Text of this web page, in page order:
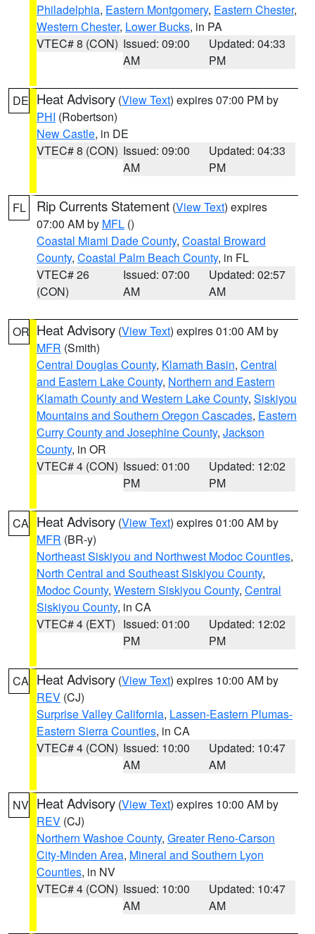
Philadelphia, Eastern Montgomery, Eastern Chester,
Western Chester, Lower Bucks, in PA
VTEC# 8 (CON) Issued: 09:00
AM
Updated: 04:33
PM
DE Heat Advisory (View Text) expires 07:00 PM by
PHI (Robertson)
New Castle, in DE
VTEC# 8 (CON) Issued: 09:00
AM
Updated: 04:33
PM
FL Rip Currents Statement (View Text) expires
07:00 AM by MFL ()
Coastal Miami Dade County, Coastal Broward
County, Coastal Palm Beach County, in FL
VTEC# 26
(CON)
Issued: 07:00
AM
Updated: 02:57
AM
OR Heat Advisory (View Text) expires 01:00 AM by
MFR (Smith)
Central Douglas County, Klamath Basin, Central
and Eastern Lake County, Northern and Eastern
Klamath County and Western Lake County, Siskiyou
Mountains and Southern Oregon Cascades, Eastern
Curry County and Josephine County, Jackson
County, in OR
VTEC# 4 (CON) Issued: 01:00
PM
Updated: 12:02
PM
CA Heat Advisory (View Text) expires 01:00 AM by
MFR (BR-y)
Northeast Siskiyou and Northwest Modoc Counties,
North Central and Southeast Siskiyou County,
Modoc County, Western Siskiyou County, Central
Siskiyou County, in CA
VTEC# 4 (EXT) Issued: 01:00
PM
Updated: 12:02
PM
CA Heat Advisory (View Text) expires 10:00 AM by
REV (CJ)
Surprise Valley California, Lassen-Eastern Plumas-
Eastern Sierra Counties, in CA
VTEC# 4 (CON) Issued: 10:00
AM
Updated: 10:47
AM
NV Heat Advisory (View Text) expires 10:00 AM by
REV (CJ)
Northern Washoe County, Greater Reno-Carson
City-Minden Area, Mineral and Southern Lyon
Counties, in NV
VTEC# 4 (CON) Issued: 10:00
AM
Updated: 10:47
AM